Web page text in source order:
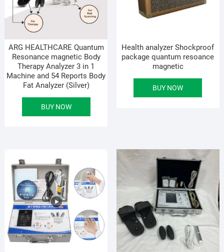
ARG HEALTHCARE Quantum
Resonance magnetic Body
Therapy Analyzer 3 in 1
Machine and 54 Reports Body
Fat Analyzer (Silver)
BUY NOW
Health analyzer Shockproof
package quantum resoance
magnetic
BUY NOW